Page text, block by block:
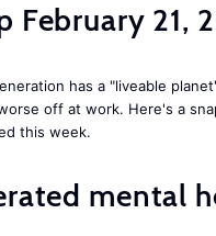
February 21,
has a "liveable
off at work. Here's a
this week.
mental